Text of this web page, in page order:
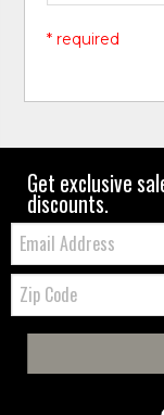
* required
Get exclusive
discounts.
Email:
Zip
Code